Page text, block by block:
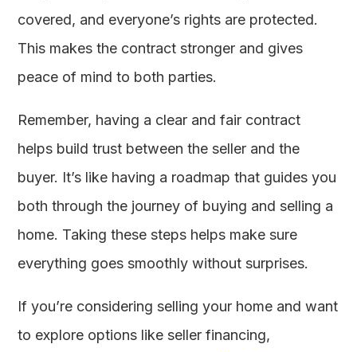
covered, and everyone’s rights are protected.
This makes the contract stronger and gives
peace of mind to both parties.
Remember, having a clear and fair contract
helps build trust between the seller and the
buyer. It’s like having a roadmap that guides you
both through the journey of buying and selling a
home. Taking these steps helps make sure
everything goes smoothly without surprises.
If you’re considering selling your home and want
to explore options like seller financing,